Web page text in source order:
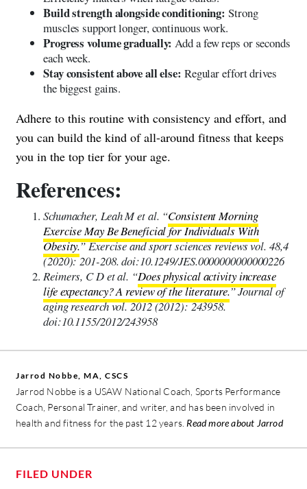
Build strength alongside conditioning: Strong
muscles support longer, continuous work.
Progress volume gradually: Add a few reps or seconds
each week.
Stay consistent above all else: Regular effort drives
the biggest gains.
Adhere to this routine with consistency and effort, and
you can build the kind of all-around fitness that keeps
you in the top tier for your age.
References:
Schumacher, Leah M et al. “Consistent Morning
Exercise May Be Beneficial for Individuals With
Obesity.” Exercise and sport sciences reviews vol. 48,4
(2020): 201-208. doi:10.1249/JES.0000000000000226
Reimers, C D et al. “Does physical activity increase
life expectancy? A review of the literature.” Journal of
aging research vol. 2012 (2012): 243958.
doi:10.1155/2012/243958
Jarrod Nobbe, MA, CSCS
Jarrod Nobbe is a USAW National Coach, Sports Performance
Coach, Personal Trainer, and writer, and has been involved in
health and fitness for the past 12 years. Read more about Jarrod
FILED UNDER